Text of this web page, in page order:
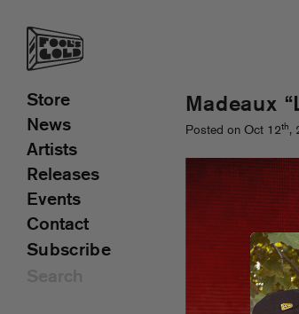
Madeaux
Posted on Oct 12th,
Store
News
Artists
Releases
Events
Contact
Subscribe